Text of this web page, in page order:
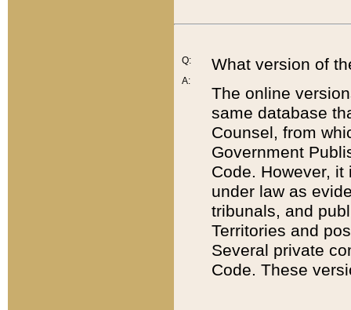
Q:
A:
What version of
The online
same database
Counsel, from
Government
Code. However,
under law as
tribunals, and
Territories and
Several private
Code. These